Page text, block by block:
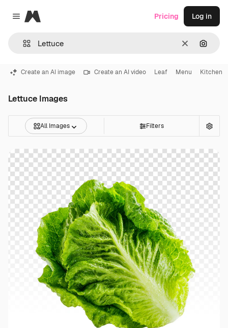
Close menu
Magnific
Clear
Pricing Log in
Create an AI image Create an AI video Leaf Menu Kitchen
Lettuce Images
All Images Filters